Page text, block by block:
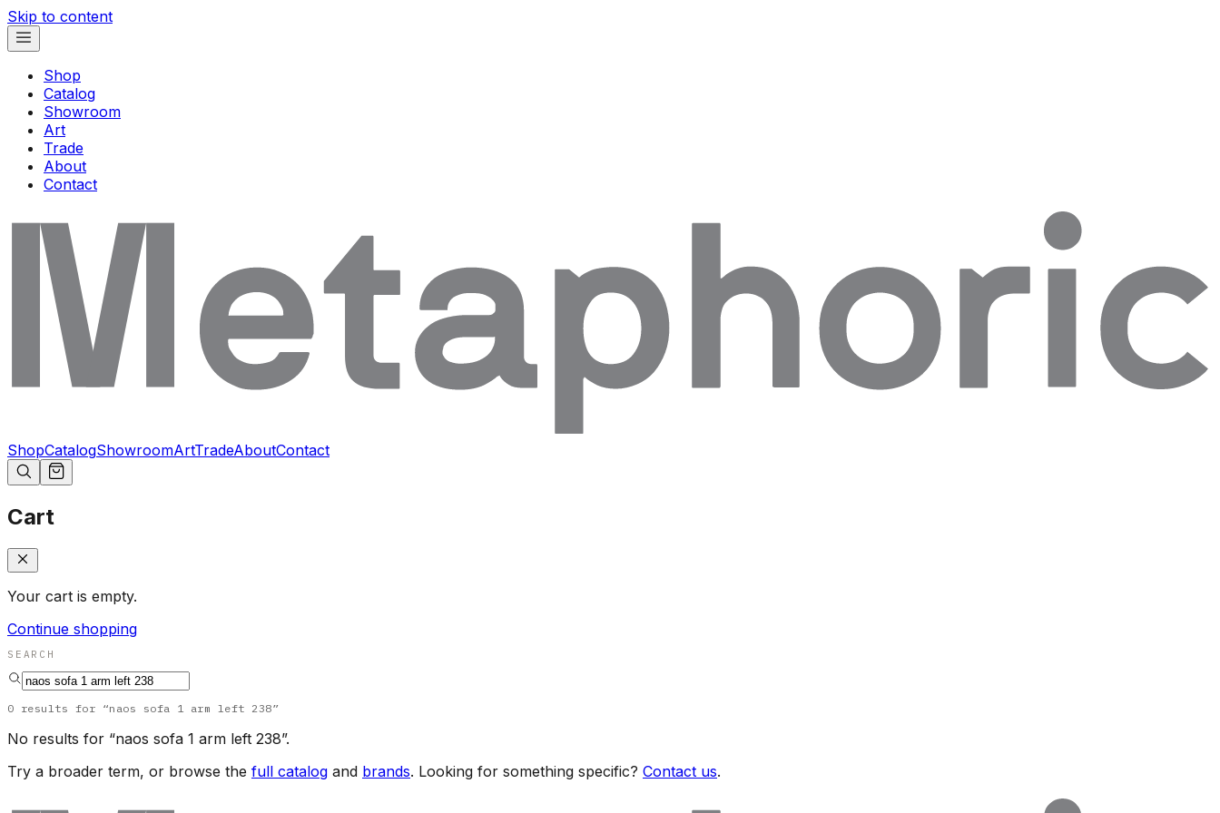
Skip to content
Shop
Catalog
Showroom
Art
Trade
About
Contact
ShopCatalogShowroomArtTradeAboutContact
Cart
Your cart is empty.
Continue shopping
SEARCH
0 results for “naos sofa 1 arm left 238”
No results for “naos sofa 1 arm left 238”.
Try a broader term, or browse the full catalog and brands. Looking for something specific? Contact us.